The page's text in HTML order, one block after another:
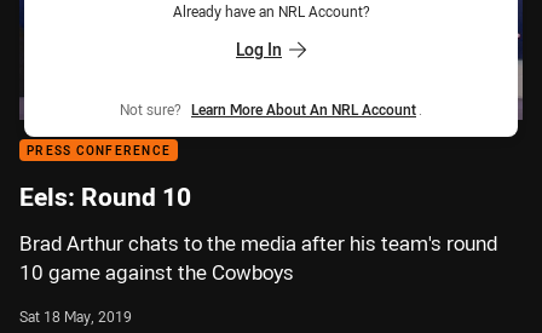
Already have an NRL Account?
Log In
Not sure? Learn More About An NRL Account
PRESS CONFERENCE
Eels: Round 10
Brad Arthur chats to the media after his team's round
10 game against the Cowboys
Sat 18 May, 2019